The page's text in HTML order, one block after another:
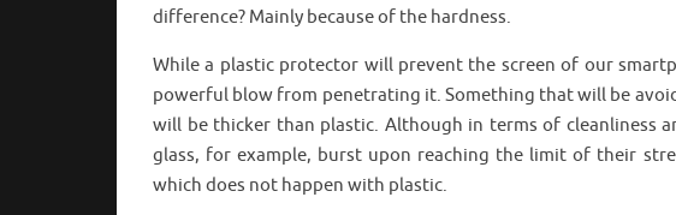
difference? Mainly because of the hardness.
While a plastic protector will prevent the screen of our
powerful blow from penetrating it. Something that will be
will be thicker than plastic. Although in terms of cleanliness
glass, for example, burst upon reaching the limit of their
which does not happen with plastic.